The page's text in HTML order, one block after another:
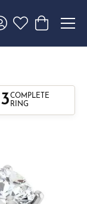
Search Menu
My Account
Toggle My
Toggle
3COMPLETE
RING